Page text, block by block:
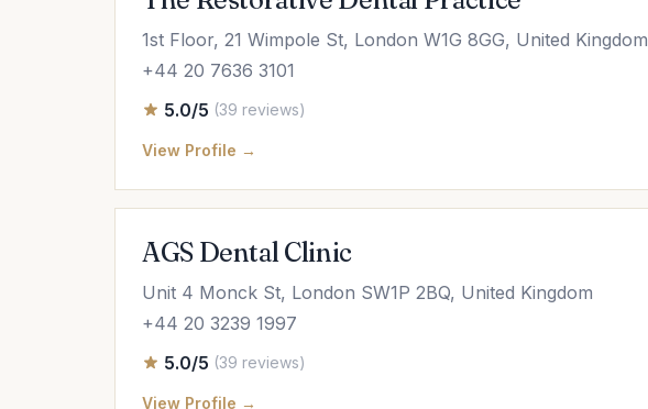
1st Floor, 21 Wimpole St, London W1G 8GG, United Kingdom
+44 20 7636 3101
5.0/5 (39 reviews)
View Profile →
AGS Dental Clinic
Unit 4 Monck St, London SW1P 2BQ, United Kingdom
+44 20 3239 1997
5.0/5 (39 reviews)
View Profile →